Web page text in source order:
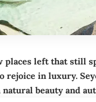
places left that still
rejoice in luxury.
beauty and